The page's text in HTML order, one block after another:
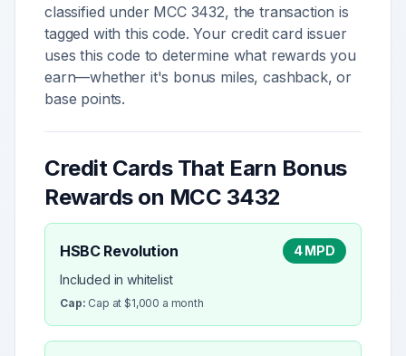
classified under MCC 3432, the transaction is
tagged with this code. Your credit card issuer
uses this code to determine what rewards you
earn—whether it's bonus miles, cashback, or
base points.
Credit Cards That Earn Bonus
Rewards on MCC 3432
HSBC Revolution
4 MPD
Included in whitelist
Cap: Cap at $1,000 a month